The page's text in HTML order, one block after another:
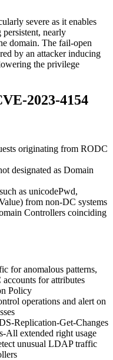
severe as it enables
nearly
domain. The fail-open
by an attacker inducing
the privilege
2023-4154
originating from RODC
designated as Domain
as unicodePwd,
) from non-DC systems
Controllers coinciding
for anomalous patterns,
for attributes
Policy
operations and alert on
Replication-Get-Changes
All extended right usage
unusual LDAP traffic